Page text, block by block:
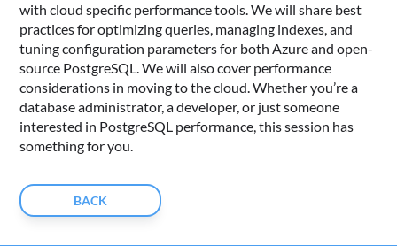
with cloud specific performance tools. We will share best
practices for optimizing queries, managing indexes, and
tuning configuration parameters for both Azure and open-
source PostgreSQL. We will also cover performance
considerations in moving to the cloud. Whether you’re a
database administrator, a developer, or just someone
interested in PostgreSQL performance, this session has
something for you.
BACK